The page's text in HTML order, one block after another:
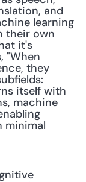
and
learning
their own
it's
"When
they
itself with
machine
minimal